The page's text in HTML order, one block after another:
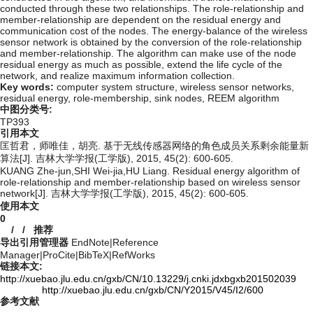
conducted through these two relationships. The role-relationship and
member-relationship are dependent on the residual energy and
communication cost of the nodes. The energy-balance of the wireless
sensor network is obtained by the conversion of the role-relationship
and member-relationship. The algorithm can make use of the node
residual energy as much as possible, extend the life cycle of the
network, and realize maximum information collection.
Key words: computer system structure, wireless sensor networks,
residual energy, role-membership, sink nodes, REEM algorithm
中图分类号:
TP393
引用本文
匡哲君，师唯佳，胡亮. 基于无线传感器网络的角色成员关系剩余能量新
算法[J]. 吉林大学学报(工学版), 2015, 45(2): 600-605.
KUANG Zhe-jun,SHI Wei-jia,HU Liang. Residual energy algorithm of
role-relationship and member-relationship based on wireless sensor
network[J]. 吉林大学学报(工学版), 2015, 45(2): 600-605.
使用本文
0
/ / 推荐
导出引用管理器 EndNote|Reference
Manager|ProCite|BibTeX|RefWorks
链接本文:
http://xuebao.jlu.edu.cn/gxb/CN/10.13229/j.cnki.jdxbgxb201502039
http://xuebao.jlu.edu.cn/gxb/CN/Y2015/V45/I2/600
参考文献